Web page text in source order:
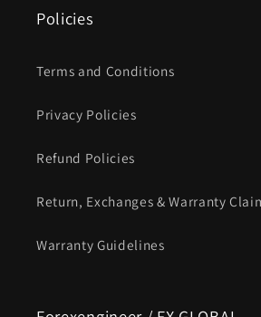
Policies
Terms and Conditions
Privacy Policies
Refund Policies
Return, Exchanges & Warranty
Warranty Guidelines